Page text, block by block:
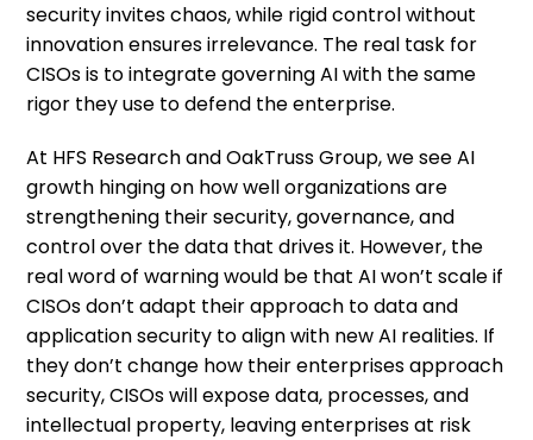
security invites chaos, while rigid control without
innovation ensures irrelevance. The real task for
CISOs is to integrate governing AI with the same
rigor they use to defend the enterprise.
At HFS Research and OakTruss Group, we see AI
growth hinging on how well organizations are
strengthening their security, governance, and
control over the data that drives it. However, the
real word of warning would be that AI won’t scale if
CISOs don’t adapt their approach to data and
application security to align with new AI realities. If
they don’t change how their enterprises approach
security, CISOs will expose data, processes, and
intellectual property, leaving enterprises at risk